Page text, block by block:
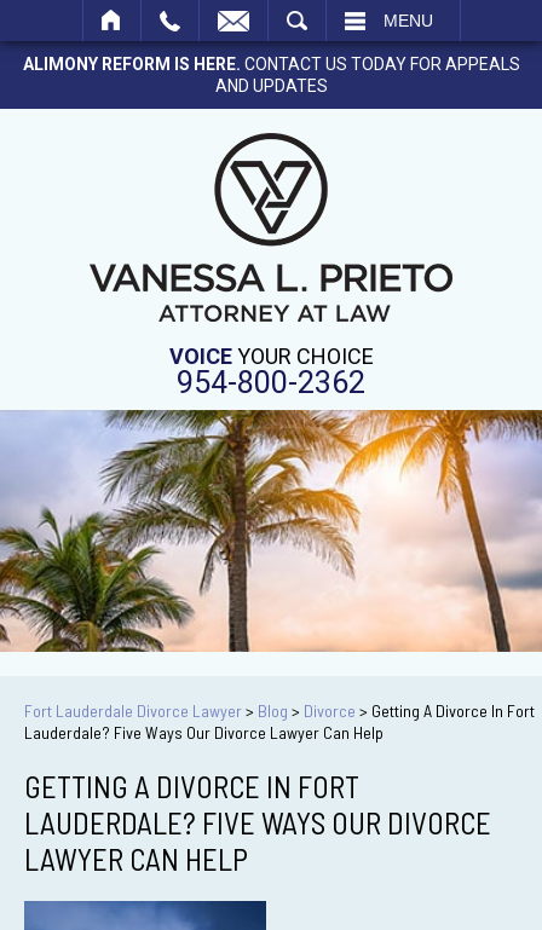
MENU
ALIMONY REFORM IS HERE. CONTACT US TODAY FOR APPEALS
AND UPDATES
VOICEYOUR CHOICE
954-800-2362
Fort Lauderdale Divorce Lawyer> Blog > Divorce > Getting A Divorce In Fort
Lauderdale? Five Ways Our Divorce Lawyer Can Help
GETTING A DIVORCE IN FORT
LAUDERDALE? FIVE WAYS OUR DIVORCE
LAWYER CAN HELP